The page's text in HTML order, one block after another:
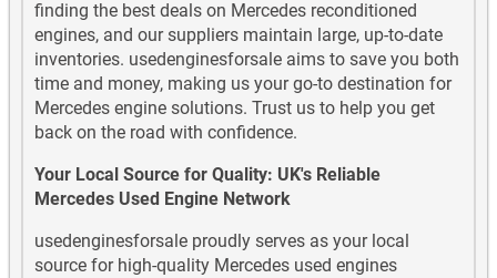
Mercedes CLA220 Diesel Used Engines
Mercedes CLA250 Used Engines
Mercedes CLA45 AMG Used Engines
Mercedes CLS Class Diesel Used Engines
Mercedes CLS Class Petrol Used Engines
finding the best deals on Mercedes reconditioned
engines, and our suppliers maintain large, up-to-date
inventories. usedenginesforsale aims to save you both
time and money, making us your go-to destination for
Mercedes engine solutions. Trust us to help you get
back on the road with confidence.
Your Local Source for Quality: UK's Reliable
Mercedes Used Engine Network
usedenginesforsale proudly serves as your local
source for high-quality Mercedes used engines